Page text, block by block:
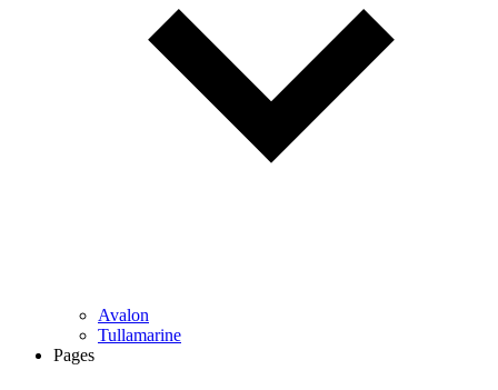
Avalon
Tullamarine
Pages